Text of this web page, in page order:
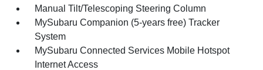
Manual Tilt/Telescoping Steering Column
MySubaru Companion (5-years free) Tracker
System
MySubaru Connected Services Mobile Hotspot
Internet Access